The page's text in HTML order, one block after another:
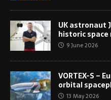
UK astronaut
historic space
9 June 2026
VORTEX-S –
orbital
13 May 2026